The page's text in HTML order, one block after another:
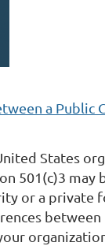
a Public
States
501(c)3 may
or a private